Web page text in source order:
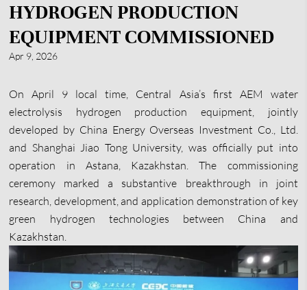
HYDROGEN PRODUCTION
EQUIPMENT COMMISSIONED
Apr 9, 2026
On April 9 local time, Central Asia’s first AEM water
electrolysis hydrogen production equipment, jointly
developed by China Energy Overseas Investment Co., Ltd.
and Shanghai Jiao Tong University, was officially put into
operation in Astana, Kazakhstan. The commissioning
ceremony marked a substantive breakthrough in joint
research, development, and application demonstration of key
green hydrogen technologies between China and
Kazakhstan.